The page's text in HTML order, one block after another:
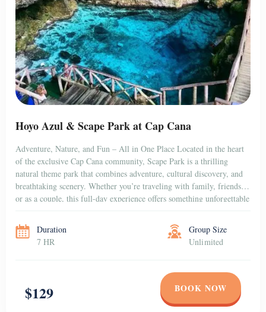
Hoyo Azul & Scape Park at Cap Cana
Adventure, Nature, and Fun – All in One Place Located in the heart
of the exclusive Cap Cana community, Scape Park is a thrilling
natural theme park that combines adventure, cultural discovery, and
breathtaking scenery. Whether you’re traveling with family, friends,
or as a couple, this full-day experience offers something unforgettable
Duration
7 HR
Group Size
Unlimited
$129 BOOK NOW